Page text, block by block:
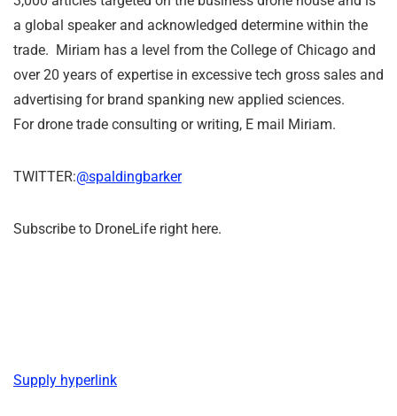
a global speaker and acknowledged determine within the
trade. Miriam has a level from the College of Chicago and
over 20 years of expertise in excessive tech gross sales and
advertising for brand spanking new applied sciences.
For drone trade consulting or writing, E mail Miriam.
TWITTER:@spaldingbarker
Subscribe to DroneLife right here.
Supply hyperlink